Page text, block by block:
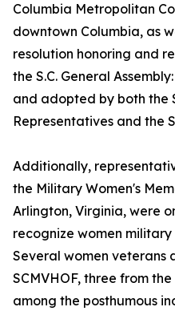
Columbia Metropolitan
downtown Columbia, as
resolution honoring and
the S.C. General
and adopted by both the
Representatives and the
Additionally,
the Military Women's
Arlington, Virginia, were
recognize women
Several women veterans
SCMVHOF, three from
among the posthumous